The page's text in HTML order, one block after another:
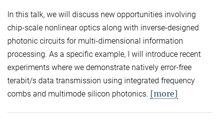
In this talk, we will discuss new opportunities involving
chip-scale nonlinear optics along with inverse-designed
photonic circuits for multi-dimensional information
processing. As a specific example, I will introduce recent
experiments where we demonstrate natively error-free
terabit/s data transmission using integrated frequency
combs and multimode silicon photonics. [more]